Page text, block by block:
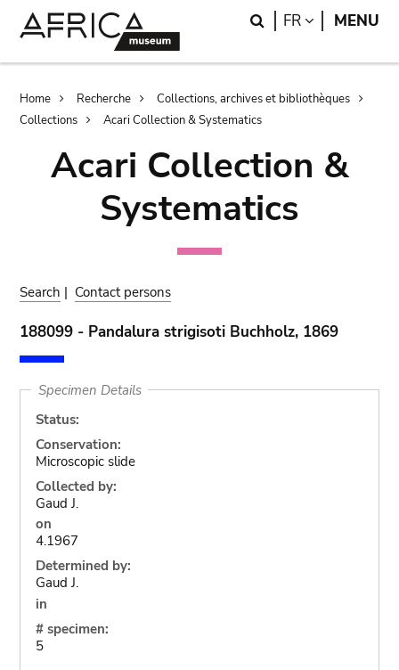
Search
FR LANGUAGE
MENU
Breadcrumb
Home Recherche
Collections, archives et bibliothèques
Collections
Acari Collection & Systematics
Acari Collection &
Systematics
Search | Contact persons
188099 - Pandalura strigisoti Buchholz, 1869
Specimen Details
Status:
Conservation:
Microscopic slide
Collected by:
Gaud J.
on
4.1967
Determined by:
Gaud J.
in
# specimen:
5